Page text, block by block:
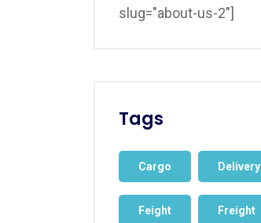
slug="about-us-2"]
Tags
Cargo Delivery
Feight Freight